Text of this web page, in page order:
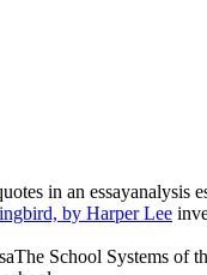
in an
by Harper Lee
School Systems of